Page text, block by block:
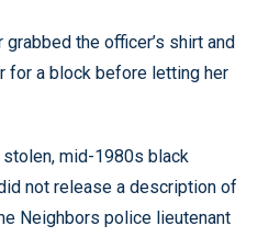
the officer’s shirt and
for a block before letting her
mid-1980s black
not release a description of
Neighbors police lieutenant